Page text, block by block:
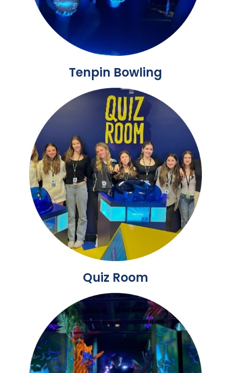
Tenpin Bowling
Quiz Room